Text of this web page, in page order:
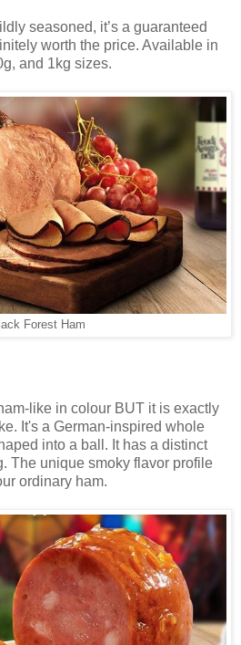
seasoned, it’s a guaranteed
worth the price. Available in
and 1kg sizes.
Forest Ham
like in colour BUT it is exactly
It's a German-inspired whole
into a ball. It has a distinct
The unique smoky flavor profile
ordinary ham.